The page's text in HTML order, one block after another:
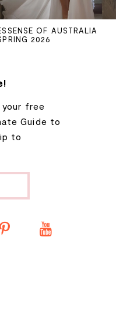
OF AUSTRALIA
2026
free
Guide to
to